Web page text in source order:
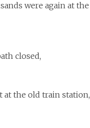
were again at the
closed,
at the old train station,